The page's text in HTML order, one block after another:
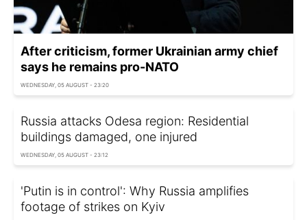
After criticism, former Ukrainian army chief
says he remains pro-NATO
WEDNESDAY, 05 AUGUST - 23:20
Russia attacks Odesa region: Residential
buildings damaged, one injured
WEDNESDAY, 05 AUGUST - 23:12
'Putin is in control': Why Russia amplifies
footage of strikes on Kyiv